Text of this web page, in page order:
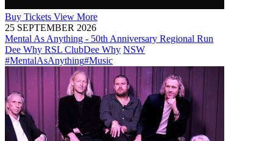
Buy Tickets View More
25 SEPTEMBER 2026
Mental As Anything - 50th Anniversary Regional Run
Dee Why RSL ClubDee Why NSW
#MentalAsAnything#Music